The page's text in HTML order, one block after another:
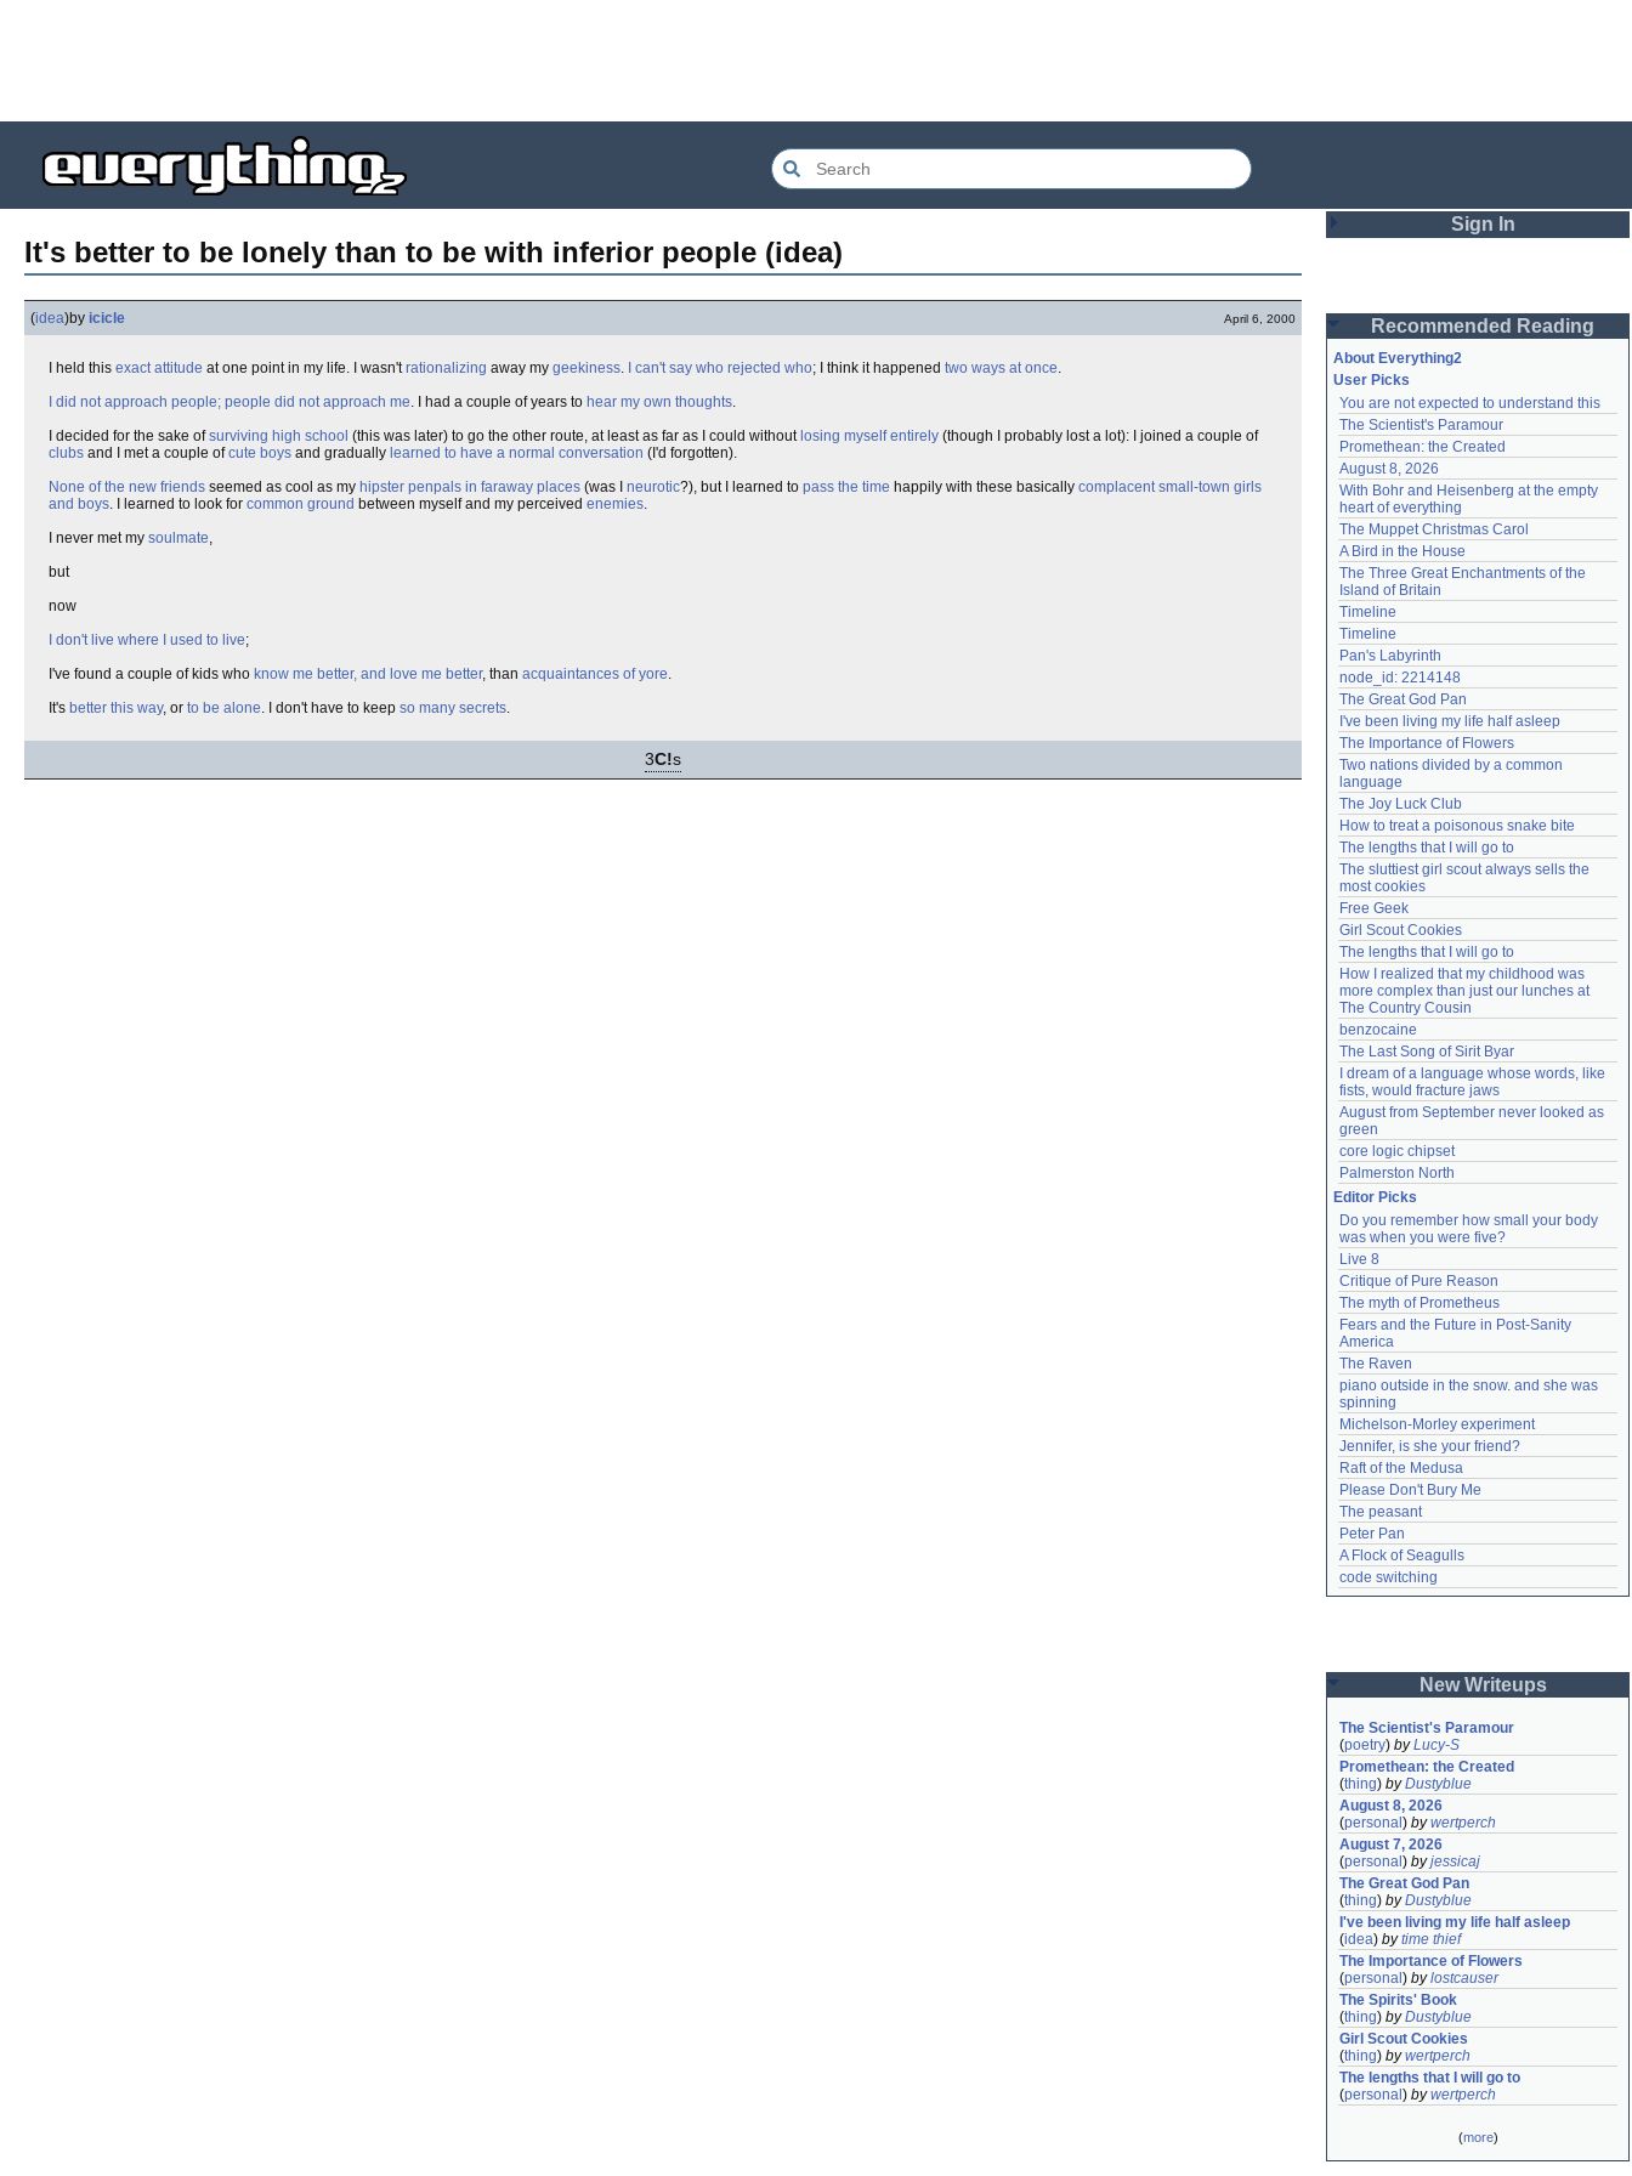
It's better to be lonely than to be with inferior people (idea)
(idea)by icicle April 6, 2000
I held this exact attitude at one point in my life. I wasn'trationalizing away my geekiness. I can't say who rejected who; I think it happened two ways at once.
I did not approach people; people did not approach me. I had a couple of years to hear my own thoughts.
I decided for the sake ofsurviving high school (this was later) to go the other route, at least as far as I could without losing myself entirely (though I probably lost a lot): I joined a couple of
clubs and I met a couple ofcute boys and gradually learned to have a normal conversation (I'd forgotten).
None of the new friends seemed as cool as my hipster penpals in faraway places (was I neurotic?), but I learned to pass the time happily with these basically complacent small-town girls
and boys. I learned to look for common ground between myself and my perceived enemies.
I never met my soulmate,
but
now
I don't live where I used to live;
I've found a couple of kids who know me better, and love me better, than acquaintances of yore.
It's better this way, or to be alone. I don't have to keep so many secrets.
3C!s
Sign In
Password
Remember me
Login
Lost password?
Create an account
Need help?accounthelp@everything2.com
Recommended Reading
About Everything2
User Picks
You are not expected to understand this
The Scientist's Paramour
Promethean: the Created
August 8, 2026
With Bohr and Heisenberg at the empty
heart of everything
The Muppet Christmas Carol
A Bird in the House
The Three Great Enchantments of the
Island of Britain
Timeline
Timeline
Pan's Labyrinth
node_id: 2214148
The Great God Pan
I've been living my life half asleep
The Importance of Flowers
Two nations divided by a common
language
The Joy Luck Club
How to treat a poisonous snake bite
The lengths that I will go to
The sluttiest girl scout always sells the
most cookies
Free Geek
Girl Scout Cookies
The lengths that I will go to
How I realized that my childhood was
more complex than just our lunches at
The Country Cousin
benzocaine
The Last Song of Sirit Byar
I dream of a language whose words, like
fists, would fracture jaws
August from September never looked as
green
core logic chipset
Palmerston North
Editor Picks
Do you remember how small your body
was when you were five?
Live 8
Critique of Pure Reason
The myth of Prometheus
Fears and the Future in Post-Sanity
America
The Raven
piano outside in the snow. and she was
spinning
Michelson-Morley experiment
Jennifer, is she your friend?
Raft of the Medusa
Please Don't Bury Me
The peasant
Peter Pan
A Flock of Seagulls
code switching
New Writeups
The Scientist's Paramour
(poetry) byLucy-S
Promethean: the Created
(thing) byDustyblue
August 8, 2026
(personal ) bywertperch
August 7, 2026
(personal ) byjessicaj
The Great God Pan
(thing) byDustyblue
I've been living my life half asleep
(idea) bytime thief
The Importance of Flowers
(personal ) bylostcauser
The Spirits' Book
(thing) byDustyblue
Girl Scout Cookies
(thing) bywertperch
The lengths that I will go to
(personal ) bywertperch
(more)